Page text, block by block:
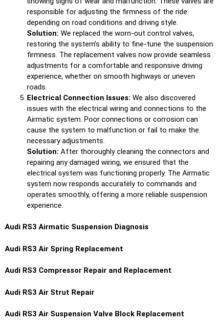
responsible for adjusting the firmness of the ride
depending on road conditions and driving style.
Solution: We replaced the worn-out control valves,
restoring the system’s ability to fine-tune the suspension
firmness. The replacement valves now provide seamless
adjustments for a comfortable and responsive driving
experience, whether on smooth highways or uneven
roads.
Electrical Connection Issues: We also discovered
issues with the electrical wiring and connections to the
Airmatic system. Poor connections or corrosion can
cause the system to malfunction or fail to make the
necessary adjustments.
Solution: After thoroughly cleaning the connectors and
repairing any damaged wiring, we ensured that the
electrical system was functioning properly. The Airmatic
system now responds accurately to commands and
operates smoothly, offering a more reliable suspension
experience.
Audi RS3 Airmatic Suspension Diagnosis
Audi RS3 Air Spring Replacement
Audi RS3 Compressor Repair and Replacement
Audi RS3 Air Strut Repair
Audi RS3 Air Suspension Valve Block Replacement